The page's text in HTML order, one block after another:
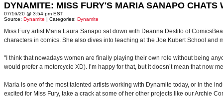
DYNAMITE: MISS FURY'S MARIA SANAPO CHATS
07/16/20 @ 3:54 pm EST
Source: Dynamite | Categories: Dynamite
Miss Fury artist Maria Laura Sanapo sat down with Deanna Destito of
characters in comics. She also dives into teaching at the Joe Kubert School and
"I think that nowadays women are finally playing their own role without being
would prefer a motorcycle XD). I’m happy for that, but it doesn’t mean that now
Maria is one of the most talented artists working with Dynamite today, or in the
excited for Miss Fury, take a crack at some of her other projects like our Archie